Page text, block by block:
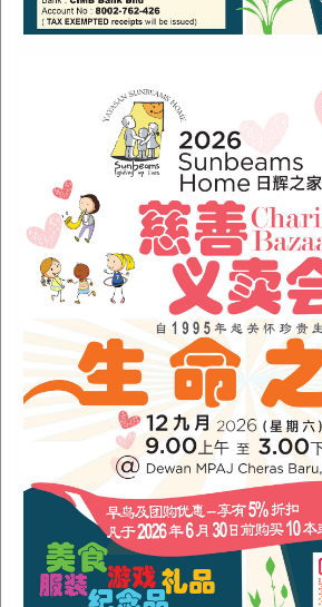
Sunbeams Newsletter November
Orang Asli Care
Archives
August 2024(1)
November 2022(1)
June 2022(1)
January 2022
December 2021(1)
November 2021(1)
October 2021(2)
August 2021(2)
July 2021(3)
June 2021(1)
Categories
Alumni(1)